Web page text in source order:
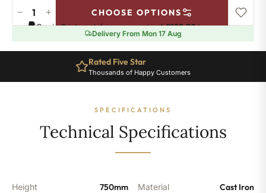
Greenwich
Cast
Radiator
Sections
quantity
− + CHOOSE OPTIONS
Pay in 3 interest-free payments of£123.76.Learn more
Delivery From Mon 17 Aug
Rated Five Star
Thousands of Happy Customers
SPECIFICATIONS
Technical Specifications
Height 750mm Material Cast Iron